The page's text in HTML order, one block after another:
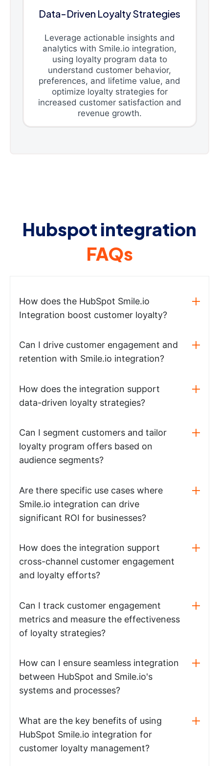
Data-Driven Loyalty Strategies
Leverage actionable insights and
analytics with Smile.io integration,
using loyalty program data to
understand customer behavior,
preferences, and lifetime value, and
optimize loyalty strategies for
increased customer satisfaction and
revenue growth.
Hubspot integration
FAQs
How does the HubSpot Smile.io
Integration boost customer loyalty?
Can I drive customer engagement and
retention with Smile.io integration?
How does the integration support
data-driven loyalty strategies?
Can I segment customers and tailor
loyalty program offers based on
audience segments?
Are there specific use cases where
Smile.io integration can drive
significant ROI for businesses?
How does the integration support
cross-channel customer engagement
and loyalty efforts?
Can I track customer engagement
metrics and measure the effectiveness
of loyalty strategies?
How can I ensure seamless integration
between HubSpot and Smile.io's
systems and processes?
What are the key benefits of using
HubSpot Smile.io integration for
customer loyalty management?